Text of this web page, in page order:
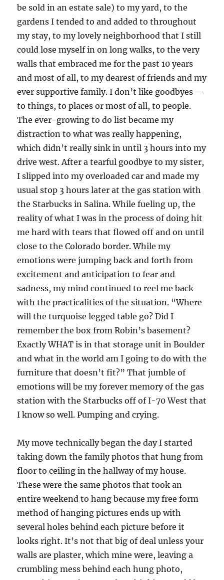
be sold in an estate sale) to my yard, to the
gardens I tended to and added to throughout
my stay, to my lovely neighborhood that I still
could lose myself in on long walks, to the very
walls that embraced me for the past 10 years
and most of all, to my dearest of friends and my
ever supportive family. I don’t like goodbyes –
to things, to places or most of all, to people.
The ever-growing to do list became my
distraction to what was really happening,
which didn’t really sink in until 3 hours into my
drive west. After a tearful goodbye to my sister,
I slipped into my overloaded car and made my
usual stop 3 hours later at the gas station with
the Starbucks in Salina. While fueling up, the
reality of what I was in the process of doing hit
me hard with tears that flowed off and on until
close to the Colorado border. While my
emotions were jumping back and forth from
excitement and anticipation to fear and
sadness, my mind continued to reel me back
with the practicalities of the situation. “Where
will the turquoise legged table go? Did I
remember the box from Robin’s basement?
Exactly WHAT is in that storage unit in Boulder
and what in the world am I going to do with the
furniture that doesn’t fit?” That jumble of
emotions will be my forever memory of the gas
station with the Starbucks off of I-70 West that
I know so well. Pumping and crying.
My move technically began the day I started
taking down the family photos that hung from
floor to ceiling in the hallway of my house.
These were the same photos that took an
entire weekend to hang because my free form
method of hanging pictures ends up with
several holes behind each picture before it
looks right. It’s not that big of deal unless your
walls are plaster, which mine were, leaving a
crumbling mess behind each hung photo,